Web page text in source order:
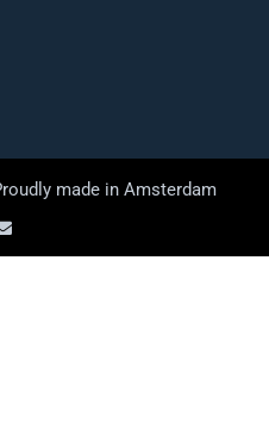
made in Amsterdam